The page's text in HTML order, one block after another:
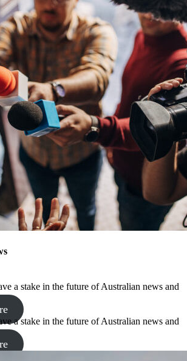
a stake in the future of Australian news and
a stake in the future of Australian news and